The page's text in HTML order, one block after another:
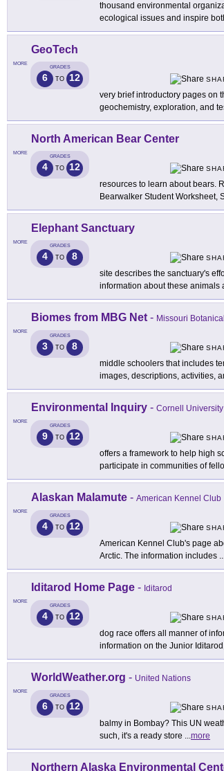
thousand environmental
ecological issues and inspire
MORE
GeoTech
GRADES
6 TO 12
very brief introductory pages on
geochemistry, exploration, and
MORE
North American Bear Center
GRADES
4 TO 12
resources to learn about bears.
Bearwalker Student Worksheet,
MORE
Elephant Sanctuary
GRADES
4 TO 8
site describes the sanctuary's
information about these animals
MORE
Biomes from MBG Net - Missouri
GRADES
3 TO 8
middle schoolers that includes
images, descriptions, activities,
MORE
Environmental Inquiry - Cornell University
GRADES
9 TO 12
offers a framework to help high
participate in communities of
MORE
Alaskan Malamute - American Kennel Club
GRADES
4 TO 12
American Kennel Club's page
Arctic. The information includes
MORE
Iditarod Home Page - Iditarod
GRADES
4 TO 12
dog race offers all manner of
information on the Junior
MORE
WorldWeather.org - United Nations
GRADES
6 TO 12
balmy in Bombay? This UN
such, it's a ready store ...more
Northern Alaska Environmental